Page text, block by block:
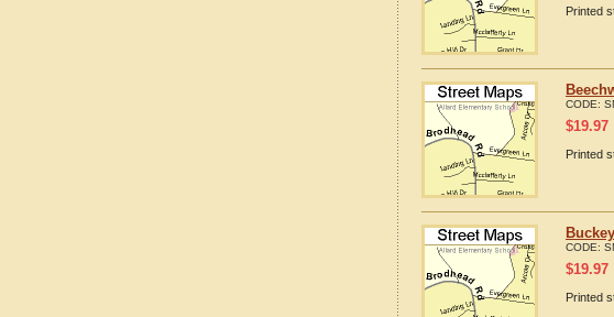
Printed
CODE:
$19.97
Printed
CODE:
$19.97
Printed